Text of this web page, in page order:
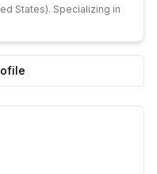
States). Specializing in